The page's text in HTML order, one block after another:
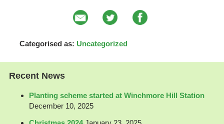
Categorised as: Uncategorized
Recent News
Planting scheme started at Winchmore Hill Station
December 10, 2025